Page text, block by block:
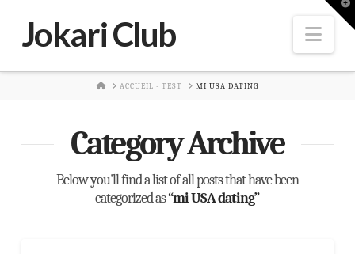
Jokari Club
HOMEACCUEIL - TEST MI USA DATING
Category Archive
Below you'll find a list of all posts that have been
categorized as“mi USA dating”